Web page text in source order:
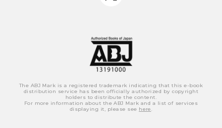
The ABJ Mark is a registered trademark indicating that this e-book
distribution service has been officially authorized by copyright
holders to distribute the content.
For more information about the ABJ Mark and a list of services
displaying it, please see here.